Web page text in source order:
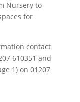
Nursery to
for
contact
610351 and
1) on 01207